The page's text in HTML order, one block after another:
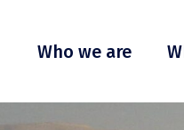
Who we are